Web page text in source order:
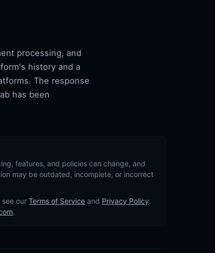
processing, and
history and a
The response
has been
features, and policies can change, and
may be outdated, incomplete, or incorrect
see ourTerms of Service and Privacy Policy.
.